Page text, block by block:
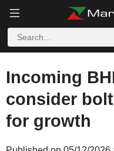
Incoming
consider
for growth